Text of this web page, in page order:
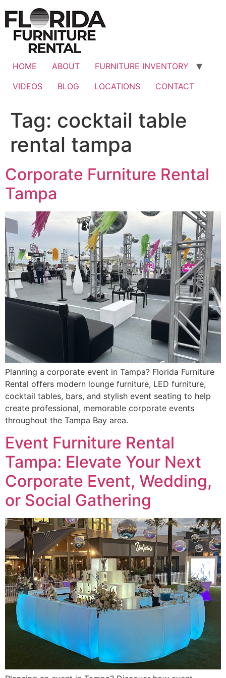
content
HOME ABOUT
FURNITURE INVENTORY
VIDEOS
BLOG LOCATIONS CONTACT
Tag: cocktail table
rental tampa
Corporate Furniture Rental
Tampa
Planning a corporate event in Tampa? Florida Furniture
Rental offers modern lounge furniture, LED furniture,
cocktail tables, bars, and stylish event seating to help
create professional, memorable corporate events
throughout the Tampa Bay area.
Event Furniture Rental
Tampa: Elevate Your Next
Corporate Event, Wedding,
or Social Gathering